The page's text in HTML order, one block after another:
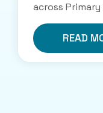
across
READ